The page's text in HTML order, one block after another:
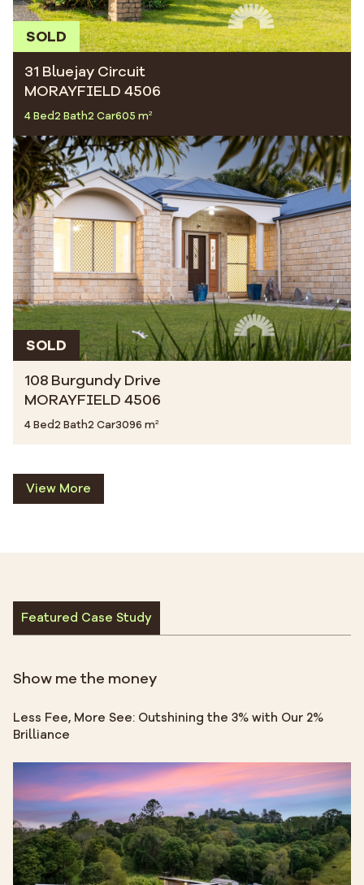
SOLD
31 Bluejay Circuit
MORAYFIELD 4506
4 Bed2 Bath2 Car605 m²
SOLD
108 Burgundy Drive
MORAYFIELD 4506
4 Bed2 Bath2 Car3096 m²
View More
Featured Case Study
Show me the money
Less Fee, More See: Outshining the 3% with Our 2%
Brilliance